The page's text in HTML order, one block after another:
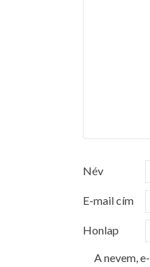
Név
E-mail cím
Honlap
A nevem, e-